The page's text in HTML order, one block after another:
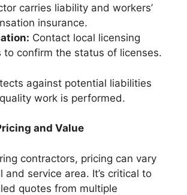
carries liability and workers’
insurance.
Contact local licensing
to confirm the status of licenses.
against potential liabilities
work is performed.
and Value
contractors, pricing can vary
and service area. It’s critical to
quotes from multiple